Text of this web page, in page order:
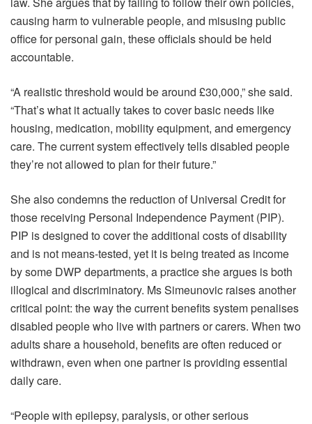
causing harm to vulnerable people, and misusing public
office for personal gain, these officials should be held
accountable.
“A realistic threshold would be around £30,000,” she said.
“That’s what it actually takes to cover basic needs like
housing, medication, mobility equipment, and emergency
care. The current system effectively tells disabled people
they’re not allowed to plan for their future.”
She also condemns the reduction of Universal Credit for
those receiving Personal Independence Payment (PIP).
PIP is designed to cover the additional costs of disability
and is not means-tested, yet it is being treated as income
by some DWP departments, a practice she argues is both
illogical and discriminatory. Ms Simeunovic raises another
critical point: the way the current benefits system penalises
disabled people who live with partners or carers. When two
adults share a household, benefits are often reduced or
withdrawn, even when one partner is providing essential
daily care.
“People with epilepsy, paralysis, or other serious